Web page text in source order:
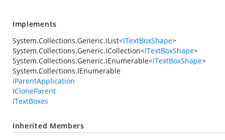
Implements
System.Collections.Generic.IList<ITextBoxShape>
System.Collections.Generic.ICollection<ITextBoxShape>
System.Collections.Generic.IEnumerable<ITextBoxShape>
System.Collections.IEnumerable
IParentApplication
ICloneParent
ITextBoxes
Inherited Members